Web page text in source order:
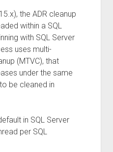
the ADR cleanup
within a SQL
with SQL Server
uses multi-
(MTVC), that
under the same
be cleaned in
in SQL Server
per SQL